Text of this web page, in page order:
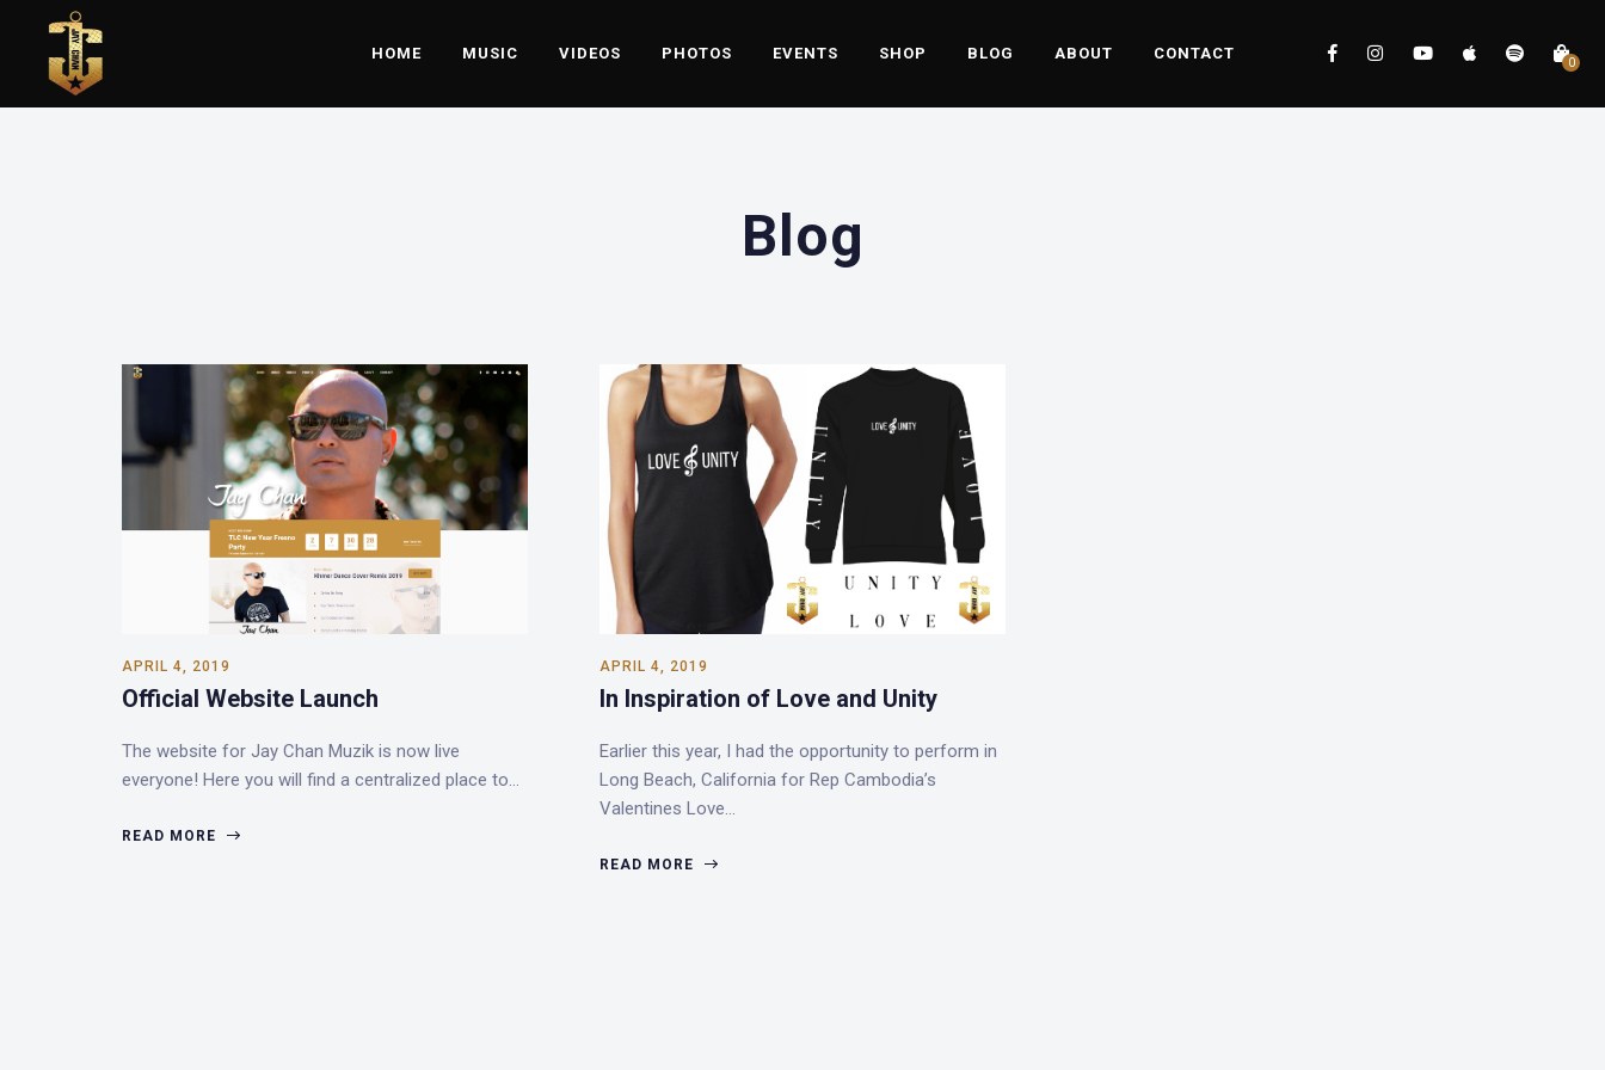
0
HOME MUSIC VIDEOS PHOTOS EVENTS SHOP BLOG ABOUT CONTACT
Blog
APRIL 4, 2019
Official Website Launch
The website for Jay Chan Muzik is now live
everyone! Here you will find a centralized place to…
READ MORE
APRIL 4, 2019
In Inspiration of Love and Unity
Earlier this year, I had the opportunity to perform in
Long Beach, California for Rep Cambodia’s
Valentines Love…
READ MORE